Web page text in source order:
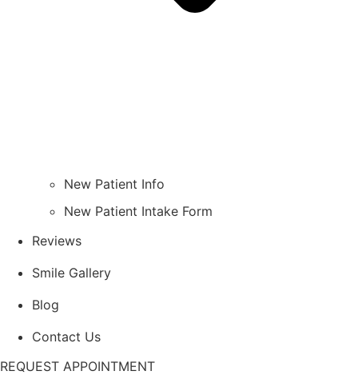
New Patient Info
New Patient Intake Form
Reviews
Smile Gallery
Blog
Contact Us
REQUEST APPOINTMENT